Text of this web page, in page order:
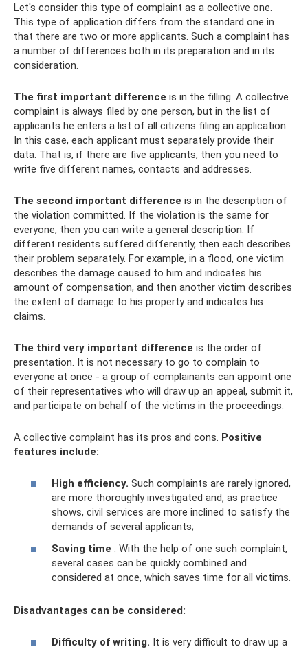
Let's consider this type of complaint as a collective one.
This type of application differs from the standard one in
that there are two or more applicants. Such a complaint has
a number of differences both in its preparation and in its
consideration.
The first important difference is in the filling. A collective
complaint is always filed by one person, but in the list of
applicants he enters a list of all citizens filing an application.
In this case, each applicant must separately provide their
data. That is, if there are five applicants, then you need to
write five different names, contacts and addresses.
The second important difference is in the description of
the violation committed. If the violation is the same for
everyone, then you can write a general description. If
different residents suffered differently, then each describes
their problem separately. For example, in a flood, one victim
describes the damage caused to him and indicates his
amount of compensation, and then another victim describes
the extent of damage to his property and indicates his
claims.
The third very important difference is the order of
presentation. It is not necessary to go to complain to
everyone at once - a group of complainants can appoint one
of their representatives who will draw up an appeal, submit it,
and participate on behalf of the victims in the proceedings.
A collective complaint has its pros and cons. Positive
features include:
High efficiency. Such complaints are rarely ignored,
are more thoroughly investigated and, as practice
shows, civil services are more inclined to satisfy the
demands of several applicants;
Saving time . With the help of one such complaint,
several cases can be quickly combined and
considered at once, which saves time for all victims.
Disadvantages can be considered:
Difficulty of writing. It is very difficult to draw up a